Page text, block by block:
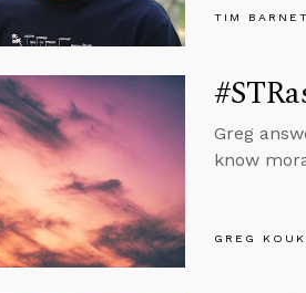
TIM
Greg
know
GREG